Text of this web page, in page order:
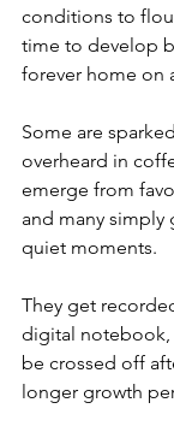
conditions to
time to develop
forever home on
Some are
overheard in
emerge from
and many
quiet moments.
They get
digital notebook,
be crossed off
longer growth